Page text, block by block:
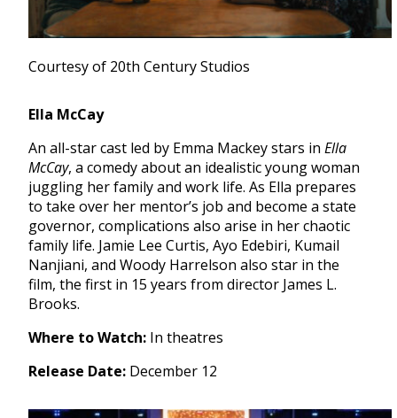
Courtesy of 20th Century Studios
Ella McCay
An all-star cast led by Emma Mackey stars in Ella
McCay, a comedy about an idealistic young woman
juggling her family and work life. As Ella prepares
to take over her mentor’s job and become a state
governor, complications also arise in her chaotic
family life. Jamie Lee Curtis, Ayo Edebiri, Kumail
Nanjiani, and Woody Harrelson also star in the
film, the first in 15 years from director James L.
Brooks.
Where to Watch: In theatres
Release Date: December 12